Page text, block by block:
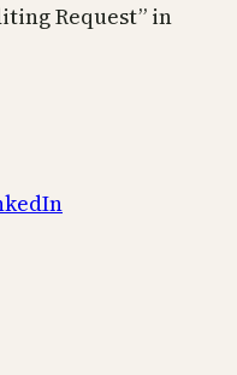
Request” in